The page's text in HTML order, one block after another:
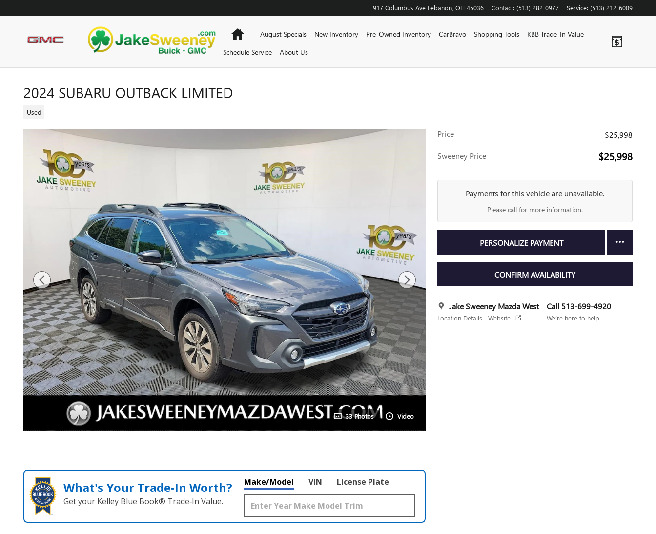
917 Columbus Ave Lebanon OH 45036 Contact: (513) 282-0977 Service: (513) 212-6009
HomeAugust Specials New Inventory Pre-Owned Inventory CarBravo Shopping Tools
KBB Trade-In Value
Schedule Service
About Us
2024 SUBARU OUTBACK LIMITED
Used
33 Photos Video
Price $25,998
Sweeney Price $25,998
Payments for this vehicle are unavailable.
Please call for more information.
PERSONALIZE PAYMENT
CONFIRM AVAILABILITY
Jake Sweeney Mazda West
Location Details Website
Call 513-699-4920
We’re here to help
What's Your Trade‑In Worth?
Get your Kelley Blue Book® Trade‑In Value.
Make/Model VIN License Plate